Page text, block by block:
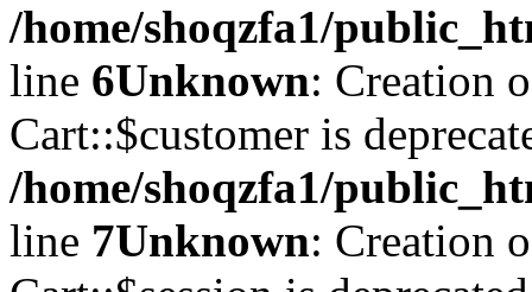
/home/shoqzfa1/
line 6Unknown: Creation
Cart::$customer is
/home/shoqzfa1/
line 7Unknown: Creation